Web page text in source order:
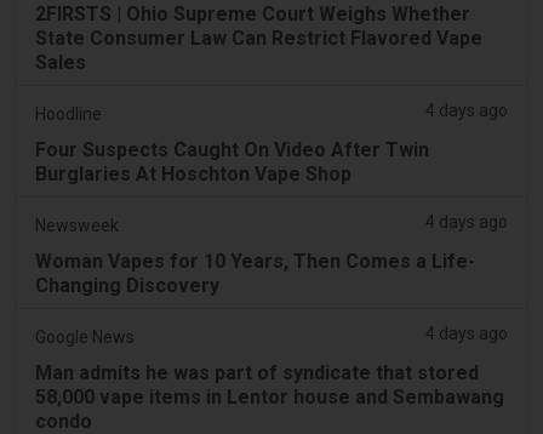
2FIRSTS | Ohio Supreme Court Weighs Whether
State Consumer Law Can Restrict Flavored Vape
Sales
Hoodline 4 days ago
Four Suspects Caught On Video After Twin
Burglaries At Hoschton Vape Shop
Newsweek 4 days ago
Woman Vapes for 10 Years, Then Comes a Life-
Changing Discovery
Google News 4 days ago
Man admits he was part of syndicate that stored
58,000 vape items in Lentor house and Sembawang
condo